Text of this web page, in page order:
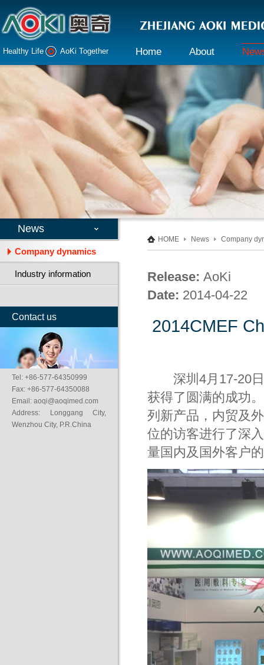
Healthy Life AoKi Together Home About
Company profile
Declaration
Honor
Responsibility
Industry
News
Company dynamics
Industry information
Contact us
Tel: +86-577-64350999
Fax: +86-577-64350088
Email: aoqi@aoqimed.com
Address: Longgang City,
Wenzhou City, P.R.China
HOME News Company
Release: AoKi
Date: 2014-04-22
2014CMEF
深圳4月17-20日
获得了圆满的成功
列新产品，内贸及
位的访客进行了深
量国内及国外客户